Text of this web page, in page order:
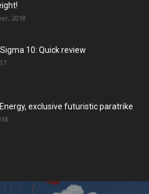
2018
10: Quick review
exclusive futuristic paratrike